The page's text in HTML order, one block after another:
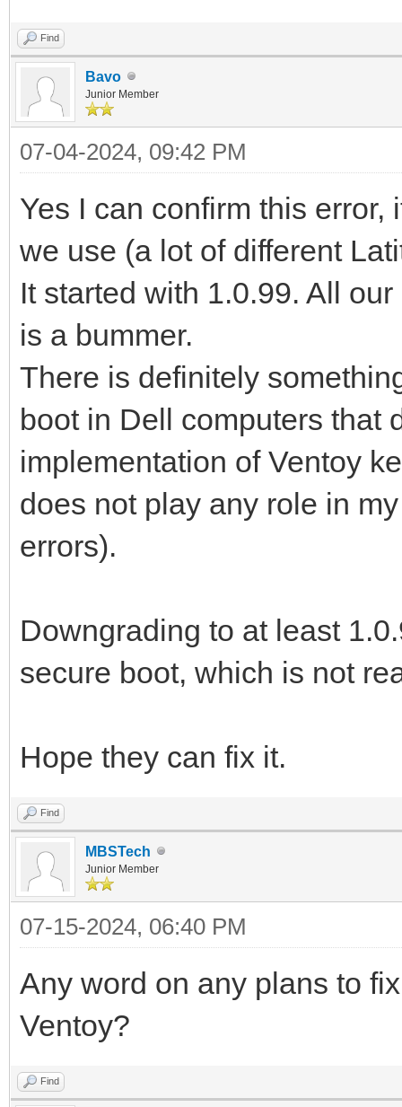
Find
Bavo
Junior Member
07-04-2024, 09:42 PM
Yes I can confirm this
we use (a lot of different
It started with 1.0.99. All
is a bummer.
There is definitely
boot in Dell computers that
implementation of Ventoy
does not play any role in
errors).
Downgrading to at least
secure boot, which is not
Hope they can fix it.
Find
MBSTech
Junior Member
07-15-2024, 06:40 PM
Any word on any plans to
Ventoy?
Find